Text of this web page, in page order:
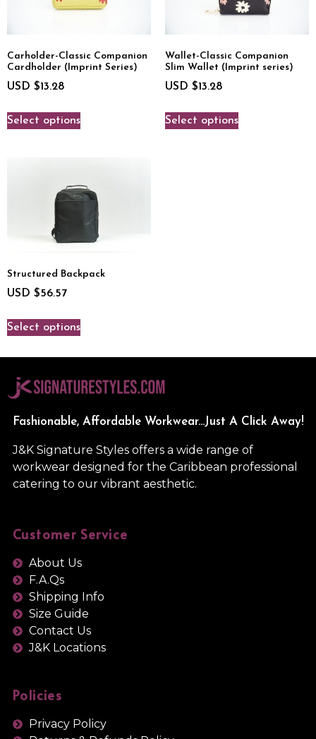
Carholder-Classic Companion
Cardholder (Imprint Series)
USD $13.28
Select options
Wallet-Classic Companion
Slim Wallet (Imprint series)
USD $13.28
Select options
Structured Backpack
USD $56.57
Select options
Fashionable, Affordable Workwear...Just A Click Away!
J&K Signature Styles offers a wide range of
workwear designed for the Caribbean professional
catering to our vibrant aesthetic.
Customer Service
About Us
F.A.Qs
Shipping Info
Size Guide
Contact Us
J&K Locations
Policies
Privacy Policy